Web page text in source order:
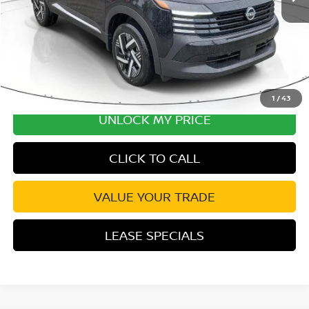
1 /43
Disclaimers
UNLOCK MY PRICE
CLICK TO CALL
VALUE YOUR TRADE
LEASE SPECIALS